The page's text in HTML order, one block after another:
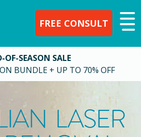
FREE CONSULT
OF-SEASON SALE
BUNDLE + UP TO 70% OFF
LASER